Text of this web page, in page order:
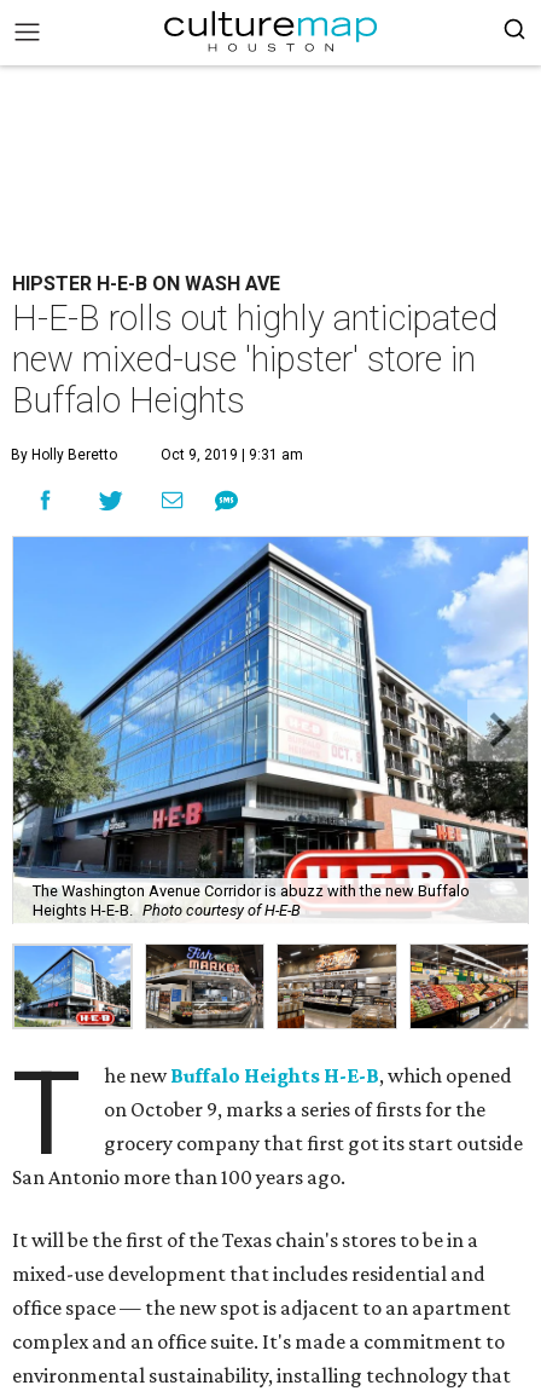
HIPSTER H-E-B ON WASH AVE
H-E-B rolls out highly anticipated
new mixed-use 'hipster' store in
Buffalo Heights
By Holly Beretto Oct 9, 2019 | 9:31 am
The Washington Avenue Corridor is abuzz with the new Buffalo
Heights H-E-B.
Photo courtesy of H-E-B
T he newBuffalo Heights H-E-B, which opened
on October 9, marks a series of firsts for the
grocery company that first got its start outside
San Antonio more than 100 years ago.
It will be the first of the Texas chain's stores to be in a
mixed-use development that includes residential and
office space — the new spot is adjacent to an apartment
complex and an office suite. It's made a commitment to
environmental sustainability, installing technology that